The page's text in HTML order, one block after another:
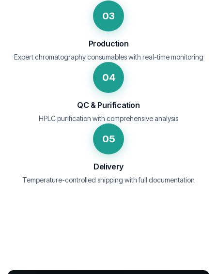
03
Production
Expert chromatography consumables with real-time monitoring
04
QC & Purification
HPLC purification with comprehensive analysis
05
Delivery
Temperature-controlled shipping with full documentation